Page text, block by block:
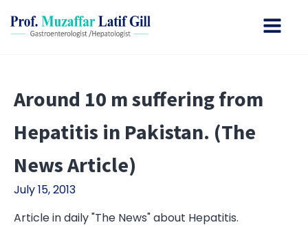
Around 10 m suffering from
Hepatitis in Pakistan. (The
News Article)
July 15, 2013
Article in daily "The News" about Hepatitis.